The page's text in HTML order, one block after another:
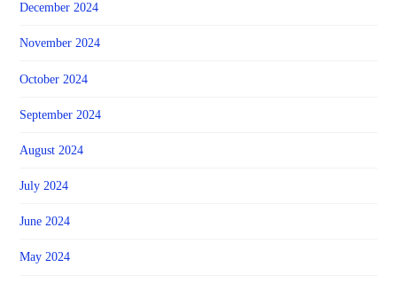
December 2024
November 2024
October 2024
September 2024
August 2024
July 2024
June 2024
May 2024